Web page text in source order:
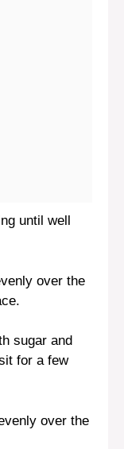
until well
over the
sugar and
for a few
over the